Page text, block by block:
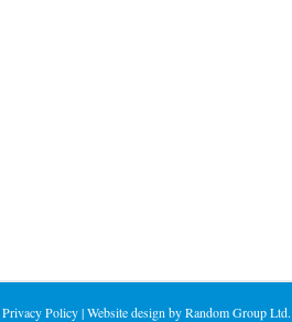
Privacy Policy| Website design by Random Group Ltd.